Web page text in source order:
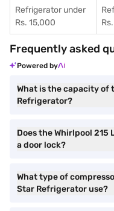
Refrigerator under
Rs. 15,000
Frequently asked
Powered by
What is the capacity of
Refrigerator?
Does the Whirlpool
a door lock?
What type of
Star Refrigerator use?